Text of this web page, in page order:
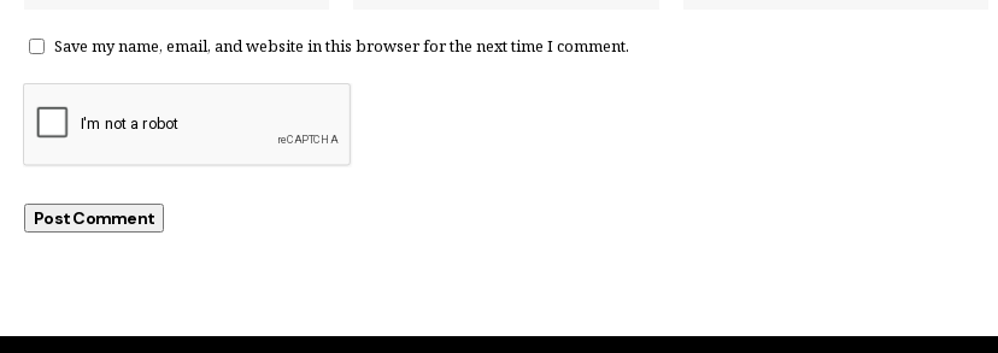
Save my name, email, and website in this browser for the next time I comment.